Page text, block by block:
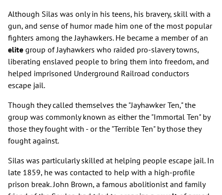
Although Silas was only in his teens, his bravery, skill with a
gun, and sense of humor made him one of the most popular
fighters among the Jayhawkers. He became a member of an
elite group of Jayhawkers who raided pro-slavery towns,
liberating enslaved people to bring them into freedom, and
helped imprisoned Underground Railroad conductors
escape jail.
Though they called themselves the "Jayhawker Ten," the
group was commonly known as either the "Immortal Ten" by
those they fought with - or the "Terrible Ten" by those they
fought against.
Silas was particularly skilled at helping people escape jail. In
late 1859, he was contacted to help with a high-profile
prison break. John Brown, a famous abolitionist and family